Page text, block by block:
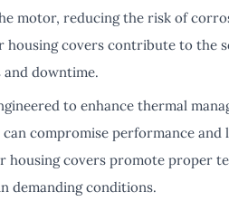
motor, reducing the risk of
housing covers contribute to the
downtime.
to enhance thermal
compromise performance and
covers promote proper
demanding conditions.